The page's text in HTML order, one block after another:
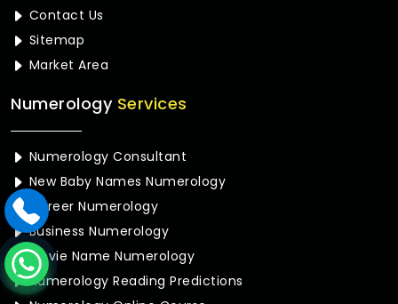
Contact Us
Sitemap
Market Area
NumerologyServices
Numerology Consultant
New Baby Names Numerology
Career Numerology
Business Numerology
Movie Name Numerology
Numerology Reading Predictions